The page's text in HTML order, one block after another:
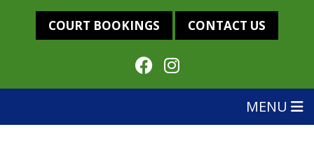
COURT BOOKINGS CONTACT US
MENU